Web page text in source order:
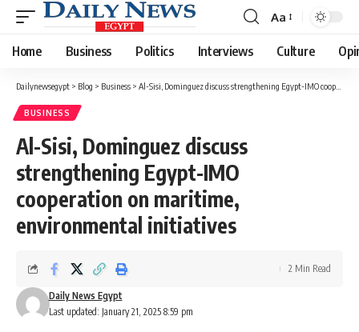
Font
Resizer
Aa
Home Business Politics Interviews Culture
Dailynewsegypt > Blog > Business > Al-Sisi, Dominguez discuss strengthening Egypt-IMO cooperation on maritime, environmental initiatives
BUSINESS
Al-Sisi, Dominguez discuss
strengthening Egypt-IMO
cooperation on maritime,
environmental initiatives
Last updated: January 21, 2025 8:59 pm
Daily News Egypt
2 Min Read